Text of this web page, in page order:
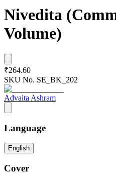
Nivedita
Volume)
₹264.60
SKU No. SE_BK_202
Advaita Ashram
Language
English
Cover